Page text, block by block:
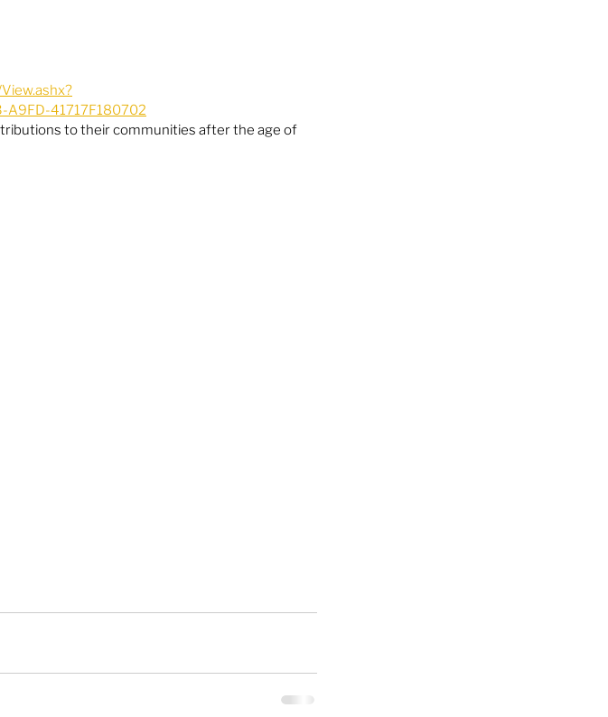
A9FD-41717F180702
to their communities after the age of